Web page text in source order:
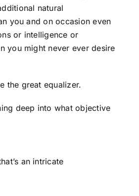
natural
you and on occasion even
or intelligence or
you might never ever desire
the great equalizer.
deep into what objective
an intricate